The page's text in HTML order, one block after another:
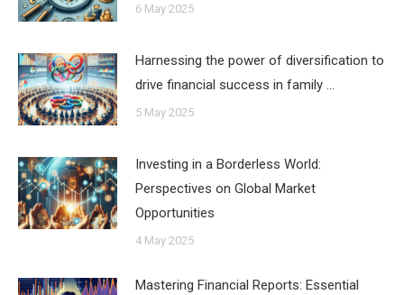
6 May 2025
Harnessing the power of diversification to
drive financial success in family …
5 May 2025
Investing in a Borderless World:
Perspectives on Global Market
Opportunities
4 May 2025
Mastering Financial Reports: Essential